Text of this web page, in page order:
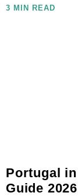
3 MIN READ
Portugal
Guide 2026